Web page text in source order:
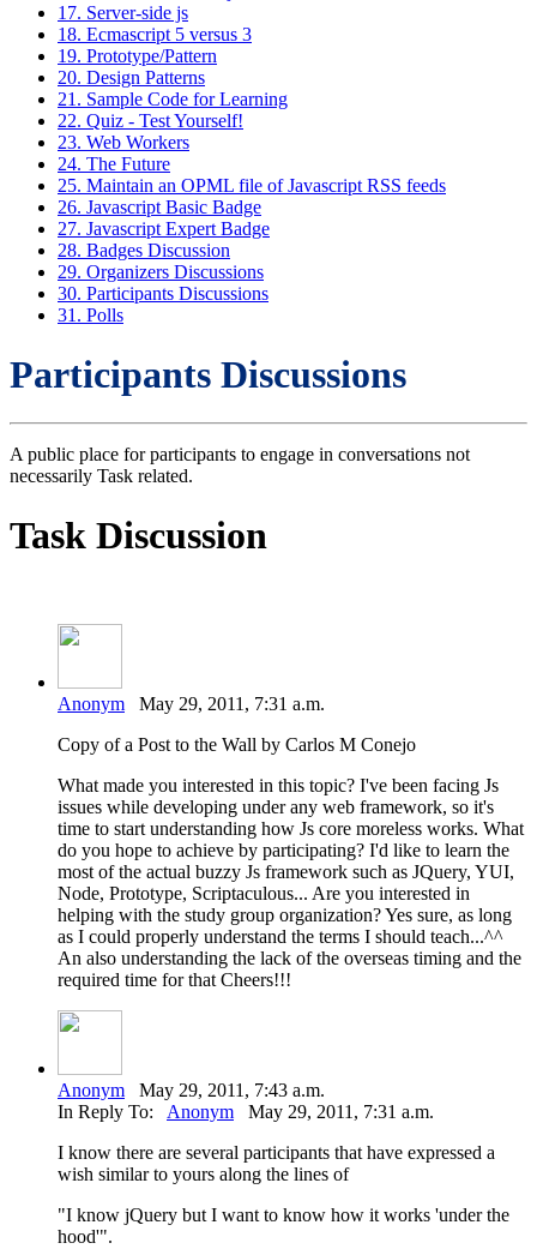
17. Server-side js
18. Ecmascript 5 versus 3
19. Prototype/Pattern
20. Design Patterns
21. Sample Code for Learning
22. Quiz - Test Yourself!
23. Web Workers
24. The Future
25. Maintain an OPML file of Javascript RSS feeds
26. Javascript Basic Badge
27. Javascript Expert Badge
28. Badges Discussion
29. Organizers Discussions
30. Participants Discussions
31. Polls
Participants Discussions
A public place for participants to engage in conversations not
necessarily Task related.
Task Discussion
Anonym May 29, 2011, 7:31 a.m.
Copy of a Post to the Wall by Carlos M Conejo
What made you interested in this topic? I've been facing Js
issues while developing under any web framework, so it's
time to start understanding how Js core moreless works. What
do you hope to achieve by participating? I'd like to learn the
most of the actual buzzy Js framework such as JQuery, YUI,
Node, Prototype, Scriptaculous... Are you interested in
helping with the study group organization? Yes sure, as long
as I could properly understand the terms I should teach...^^
An also understanding the lack of the overseas timing and the
required time for that Cheers!!!
Anonym May 29, 2011, 7:43 a.m.
In Reply To: Anonym May 29, 2011, 7:31 a.m.
I know there are several participants that have expressed a
wish similar to yours along the lines of
"I know jQuery but I want to know how it works 'under the
hood'".